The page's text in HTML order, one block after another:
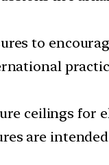
to
ceilings for
are